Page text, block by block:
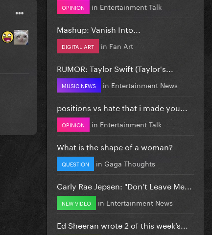
OPINION in Entertainment Talk
Mashup: Vanish Into...
DIGITAL ART in Fan Art
RUMOR: Taylor Swift (Taylor's...
MUSIC NEWS in Entertainment News
positions vs hate that i made you...
OPINION in Entertainment Talk
What is the shape of a woman?
QUESTION in Gaga Thoughts
Carly Rae Jepsen: "Don’t Leave Me...
NEW VIDEO in Entertainment News
Ed Sheeran wrote 2 of this week’s...